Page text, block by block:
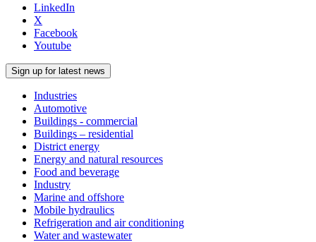
LinkedIn
X
Facebook
Youtube
Sign up for latest news
Industries
Automotive
Buildings - commercial
Buildings – residential
District energy
Energy and natural resources
Food and beverage
Industry
Marine and offshore
Mobile hydraulics
Refrigeration and air conditioning
Water and wastewater